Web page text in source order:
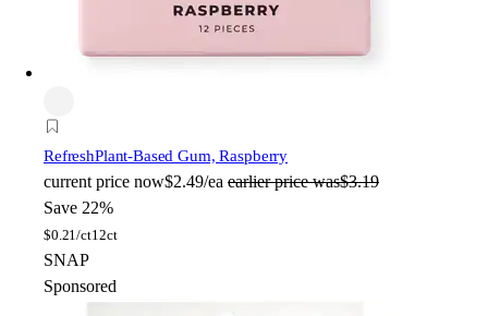
RefreshPlant-Based Gum, Raspberry
current price now$2.49/ea earlier price was$3.19
Save 22%
$0.21/ct12ct
SNAP
Sponsored